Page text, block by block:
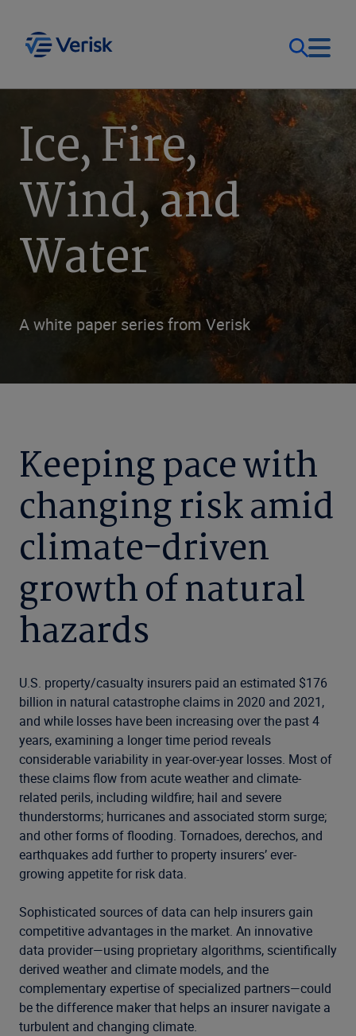
Our Focus
Our Solutions
Resources
Company
Contact Us
United States (EN)
Ice, Fire,
Wind, and
Water
A white paper series from Verisk
Keeping pace with
changing risk amid
climate-driven
growth of natural
hazards
U.S. property/casualty insurers paid an estimated $176
billion in natural catastrophe claims in 2020 and 2021,
and while losses have been increasing over the past 4
years, examining a longer time period reveals
considerable variability in year-over-year losses. Most of
these claims flow from acute weather and climate-
related perils, including wildfire; hail and severe
thunderstorms; hurricanes and associated storm surge;
and other forms of flooding. Tornadoes, derechos, and
earthquakes add further to property insurers’ ever-
growing appetite for risk data.
Sophisticated sources of data can help insurers gain
competitive advantages in the market. An innovative
data provider—using proprietary algorithms, scientifically
derived weather and climate models, and the
complementary expertise of specialized partners—could
be the difference maker that helps an insurer navigate a
turbulent and changing climate.